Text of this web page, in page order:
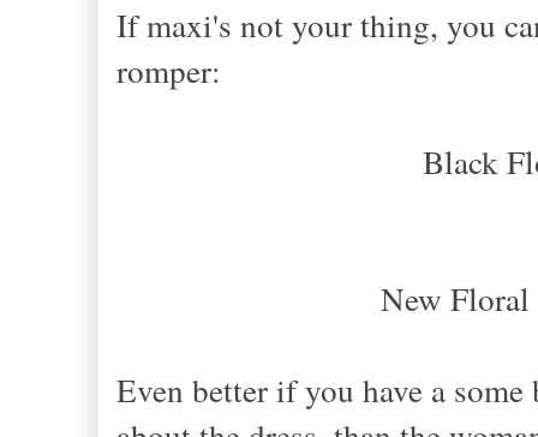
If maxi's not your thing, you
romper:
Black
New Floral
Even better if you have a